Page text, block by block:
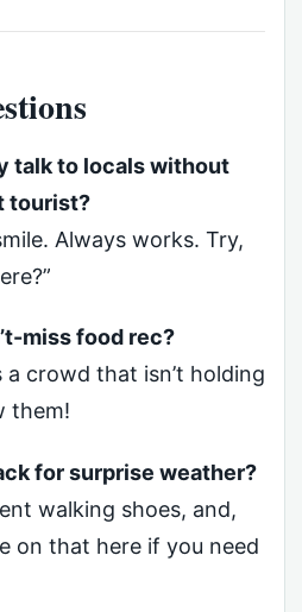
talk to locals without
tourist?
Always works. Try,
miss food rec?
a crowd that isn’t holding
them!
for surprise weather?
walking shoes, and,
on that here if you need